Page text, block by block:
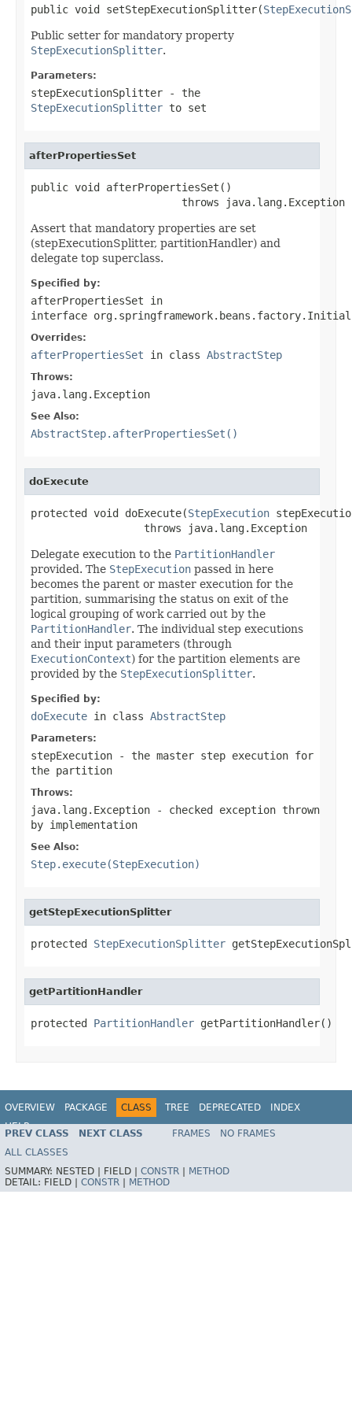
public void setStepExecutionSplitter(
Public setter for mandatory property
StepExecutionSplitter.
Parameters:
stepExecutionSplitter - the
StepExecutionSplitter to set
afterPropertiesSet
public void afterPropertiesSet()
                        throws java.lang.Exception
Assert that mandatory properties are set
(stepExecutionSplitter, partitionHandler) and
delegate top superclass.
Specified by:
afterPropertiesSet in
interface
Overrides:
afterPropertiesSet in class AbstractStep
Throws:
java.lang.Exception
See Also:
AbstractStep.afterPropertiesSet()
doExecute
protected void doExecute(StepExecution
                  throws java.lang.Exception
Delegate execution to the PartitionHandler
provided. The StepExecution passed in here
becomes the parent or master execution for the
partition, summarising the status on exit of the
logical grouping of work carried out by the
PartitionHandler. The individual step executions
and their input parameters (through
ExecutionContext) for the partition elements are
provided by the StepExecutionSplitter.
Specified by:
doExecute in class AbstractStep
Parameters:
stepExecution - the master step execution for
the partition
Throws:
java.lang.Exception - checked exception thrown
by implementation
See Also:
Step.execute(StepExecution)
getStepExecutionSplitter
protected StepExecutionSplitter
getPartitionHandler
protected PartitionHandler getPartitionHandler()
OVERVIEW PACKAGE CLASS TREE DEPRECATED
INDEX
HELP
PREV CLASS NEXT CLASS FRAMES
NO FRAMES
ALL CLASSES
SUMMARY: NESTED | FIELD | CONSTR
METHOD
DETAIL: FIELD | CONSTR METHOD